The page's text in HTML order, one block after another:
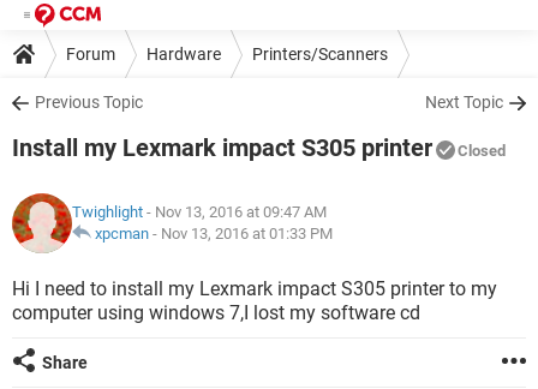
Forum Hardware Printers/Scanners
Previous Topic Next Topic
Install my Lexmark impact S305 printer Closed
Twighlight - Nov 13, 2016 at 09:47 AM
xpcman - Nov 13, 2016 at 01:33 PM
Hi I need to install my Lexmark impact S305 printer to my
computer using windows 7,I lost my software cd
Share